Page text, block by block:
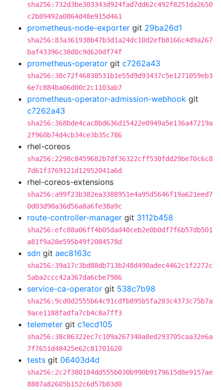
sha256:732d3be303343d924fad7dd62c492f8251da2650
c2b89492a0864d48e915d461
prometheus-node-exporter git 29ba26d1
sha256:83a361938b47b3d1a24dc10d2efb8166c4d9a267
baf43396c38d0c9d620df74f
prometheus-operator git c7262a43
sha256:30c72f46838531b1e55d9d93437c5e1271059eb3
6e7c884ba06d00c2c1103ab7
prometheus-operator-admission-webhook git
c7262a43
sha256:368bde4cac8bd636d15422e0949a5e136a47219a
2f960b74d4cb34ce3b35c786
rhel-coreos
sha256:2298c8459682b7df36322cff530fdd29be70c6c8
7d61f3769121d12952041a6d
rhel-coreos-extensions
sha256:a99f23b382ea3388951e4a95d5646f19a621eed7
0d03d90a36d56a8a6fe38a9c
route-controller-manager git 3112b458
sha256:efc88a06ff4b05dad40ceb2e0b0df7f6b57db501
a81f9a28e595b49f2084578d
sdn git aec8163c
sha256:39a17c3bd88db713b248d490adec4462c1f2272c
5aba2ccc42a367da6cbe7986
service-ca-operator git 538c7b98
sha256:9cd0d2555b64c91cdfb895b5fa283c4373c75b7a
9ace1188fadfa7cb4c8a7ff3
telemeter git c1ecd105
sha256:38c86322ec7c109a267340a8ed293705caa32e6a
7f7651d48425e62c81701620
tests git 06403d4d
sha256:2c2f380184dd555b030b990b9179615d8e9157ae
8887a82605b152c6d57b83d0